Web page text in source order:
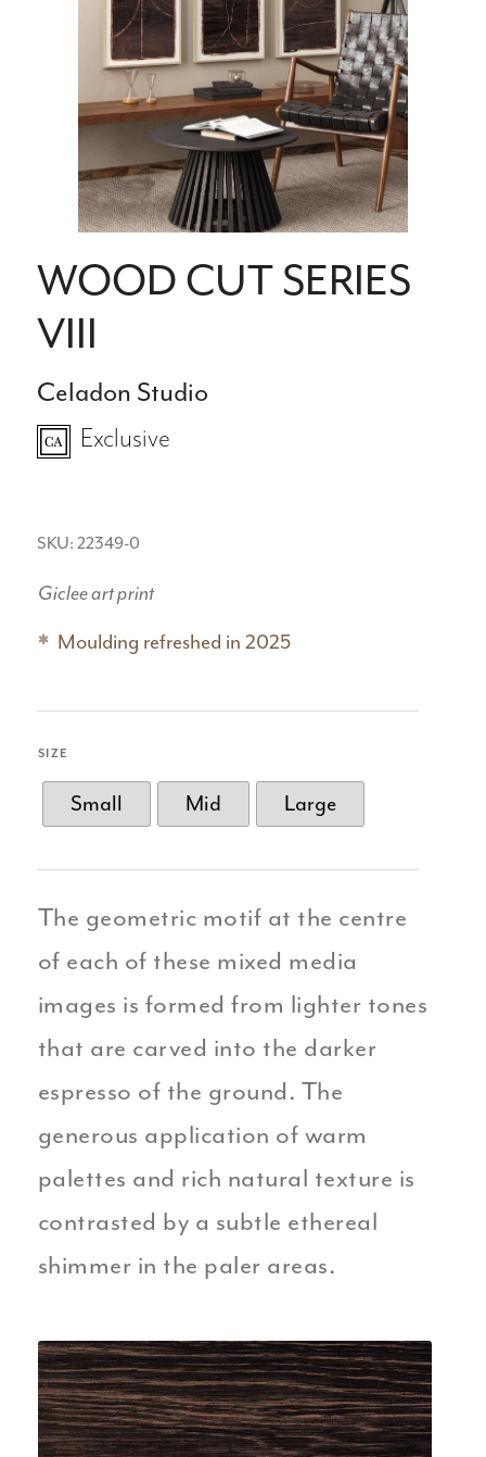
WOOD CUT SERIES
VIII
Celadon Studio
Exclusive
SKU: 22349-0
Giclee art print
Moulding refreshed in 2025
SIZE
Small Mid Large
The geometric motif at the centre
of each of these mixed media
images is formed from lighter tones
that are carved into the darker
espresso of the ground. The
generous application of warm
palettes and rich natural texture is
contrasted by a subtle ethereal
shimmer in the paler areas.